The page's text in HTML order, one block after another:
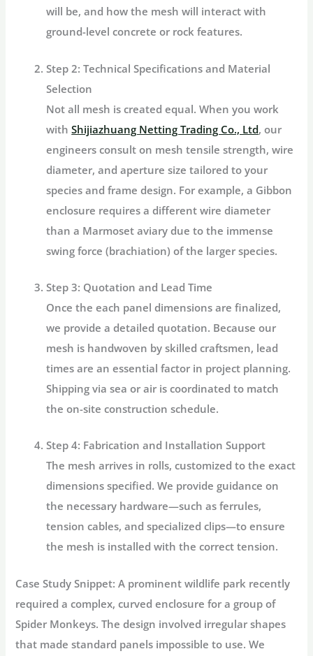
will be, and how the mesh will interact with
ground-level concrete or rock features.
Step 2: Technical Specifications and Material
Selection
Not all mesh is created equal. When you work
withShijiazhuang Netting Trading Co., Ltd, our
engineers consult on mesh tensile strength, wire
diameter, and aperture size tailored to your
species and frame design. For example, a Gibbon
enclosure requires a different wire diameter
than a Marmoset aviary due to the immense
swing force (brachiation) of the larger species.
Step 3: Quotation and Lead Time
Once the each panel dimensions are finalized,
we provide a detailed quotation. Because our
mesh is handwoven by skilled craftsmen, lead
times are an essential factor in project planning.
Shipping via sea or air is coordinated to match
the on-site construction schedule.
Step 4: Fabrication and Installation Support
The mesh arrives in rolls, customized to the exact
dimensions specified. We provide guidance on
the necessary hardware—such as ferrules,
tension cables, and specialized clips—to ensure
the mesh is installed with the correct tension.
Case Study Snippet: A prominent wildlife park recently
required a complex, curved enclosure for a group of
Spider Monkeys. The design involved irregular shapes
that made standard panels impossible to use. We